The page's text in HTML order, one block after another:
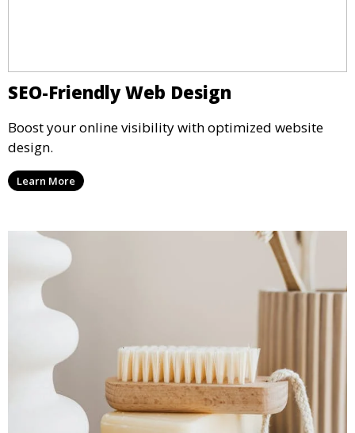
SEO-Friendly Web Design
Boost your online visibility with optimized website
design.
Learn More